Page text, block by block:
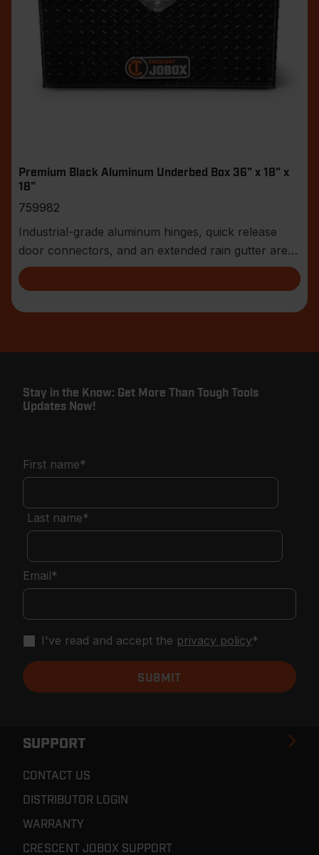
Premium Black Aluminum Underbed Box 36" x 18" x
18"
759982
Industrial-grade aluminum hinges, quick release
door connectors, and an extended rain gutter are
jus
SUPPORT
CONTACT US
DISTRIBUTOR LOGIN
WARRANTY
CRESCENT JOBOX SUPPORT
Stay in the Know: Get More Than Tough Tools
Updates Now!
First name*
Last name*
Email*
I've read and accept the privacy policy*